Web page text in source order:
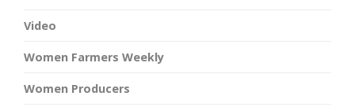
Video
Women Farmers Weekly
Women Producers